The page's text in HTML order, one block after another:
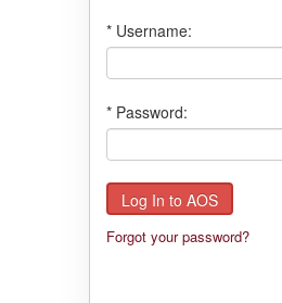
* Username:
* Password:
Forgot your password?